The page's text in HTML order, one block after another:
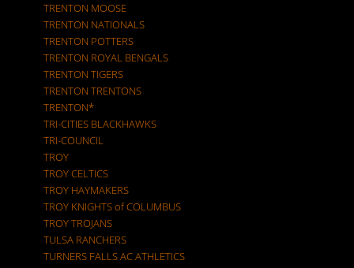
TRENTON MOOSE
TRENTON NATIONALS
TRENTON POTTERS
TRENTON ROYAL BENGALS
TRENTON TIGERS
TRENTON TRENTONS
TRENTON*
TRI-CITIES BLACKHAWKS
TRI-COUNCIL
TROY
TROY CELTICS
TROY HAYMAKERS
TROY KNIGHTS of COLUMBUS
TROY TROJANS
TULSA RANCHERS
TURNERS FALLS AC ATHLETICS